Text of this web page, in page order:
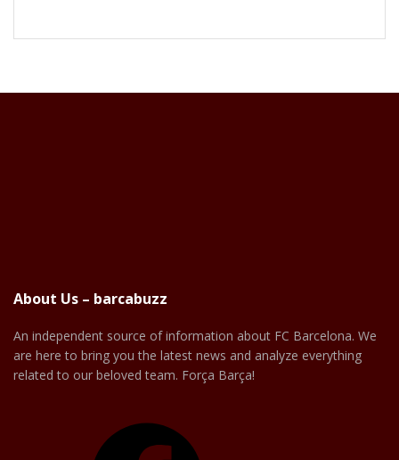
About Us – barcabuzz
An independent source of information about FC Barcelona. We
are here to bring you the latest news and analyze everything
related to our beloved team. Força Barça!